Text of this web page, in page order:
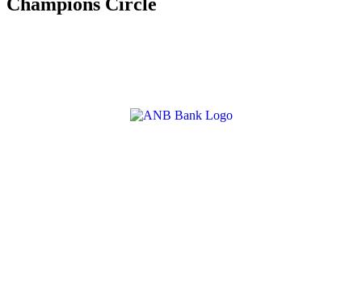
Champions Circle